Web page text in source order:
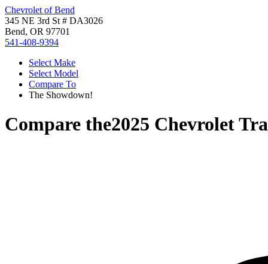
Chevrolet of Bend
345 NE 3rd St # DA3026
Bend, OR 97701
541-408-9394
Select Make
Select Model
Compare To
The Showdown!
Compare the2025 Chevrolet